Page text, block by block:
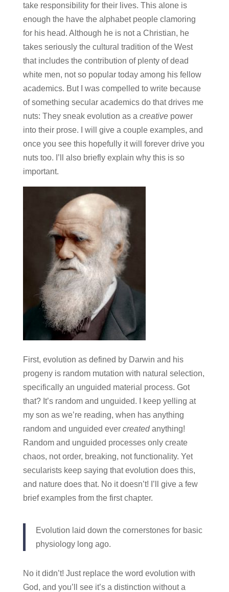
take responsibility for their lives. This alone is
enough the have the alphabet people clamoring
for his head. Although he is not a Christian, he
takes seriously the cultural tradition of the West
that includes the contribution of plenty of dead
white men, not so popular today among his fellow
academics. But I was compelled to write because
of something secular academics do that drives me
nuts: They sneak evolution as a creativepower
into their prose. I will give a couple examples, and
once you see this hopefully it will forever drive you
nuts too. I’ll also briefly explain why this is so
important.
First, evolution as defined by Darwin and his
progeny is random mutation with natural selection,
specifically an unguided material process. Got
that? It’s random and unguided. I keep yelling at
my son as we’re reading, when has anything
random and unguided ever createdanything!
Random and unguided processes only create
chaos, not order, breaking, not functionality. Yet
secularists keep saying that evolution does this,
and nature does that. No it doesn’t! I’ll give a few
brief examples from the first chapter.
Evolution laid down the cornerstones for basic
physiology long ago.
No it didn’t! Just replace the word evolution with
God, and you’ll see it’s a distinction without a